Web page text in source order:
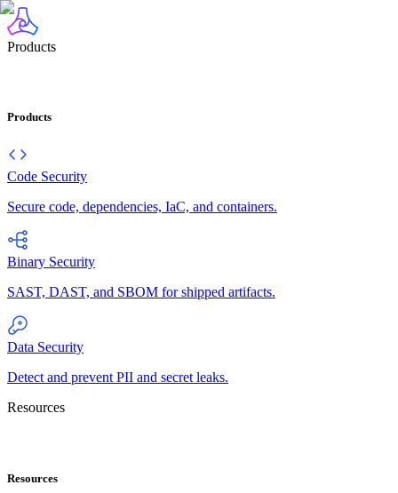
Products
Products
Code Security
Secure code, dependencies, IaC, and containers.
Binary Security
SAST, DAST, and SBOM for shipped artifacts.
Data Security
Detect and prevent PII and secret leaks.
Resources
Resources